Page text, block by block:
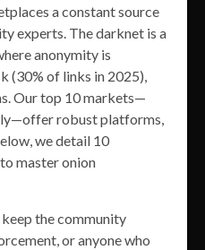
a constant source
experts. The darknet is a
anonymity is
(30% of links in 2025),
Our top 10 markets—
robust platforms,
we detail 10
master onion
the community
or anyone who